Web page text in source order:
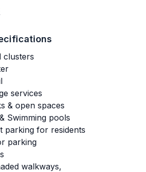
clusters
services
& open spaces
Swimming pools
parking for residents
parking
walkways,